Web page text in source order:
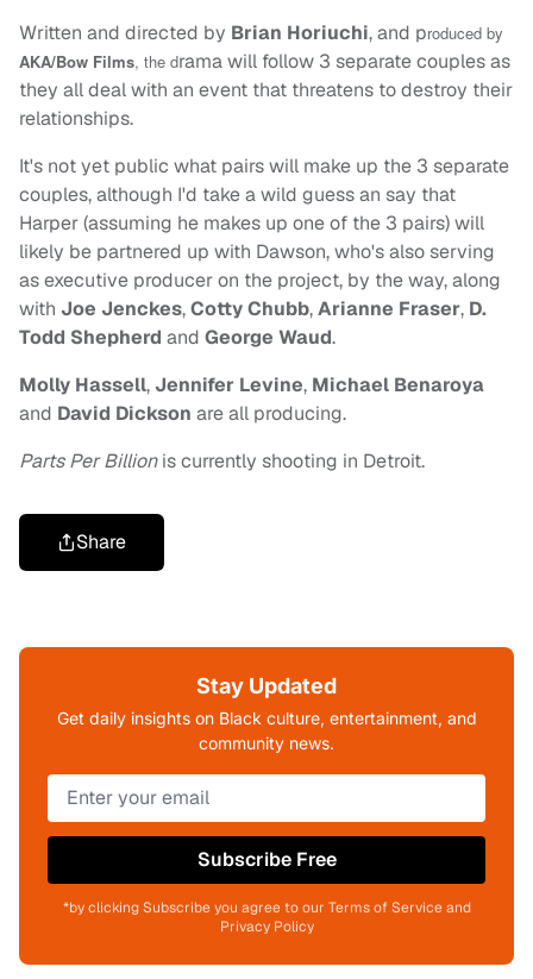
Written and directed by Brian Horiuchi, and produced by
AKA/Bow Films, the drama will follow 3 separate couples as
they all deal with an event that threatens to destroy their
relationships.
It's not yet public what pairs will make up the 3 separate
couples, although I'd take a wild guess an say that
Harper (assuming he makes up one of the 3 pairs) will
likely be partnered up with Dawson, who's also serving
as executive producer on the project, by the way, along
with Joe Jenckes,Cotty Chubb,Arianne Fraser, D.
Todd Shepherd and George Waud.
Molly Hassell,Jennifer Levine, Michael Benaroya
and David Dickson are all producing.
Parts Per Billionis currently shooting in Detroit.
Share
Stay Updated
Get daily insights on Black culture, entertainment, and
community news.
Subscribe Free
*by clicking Subscribe you agree to our Terms of Service and
Privacy Policy